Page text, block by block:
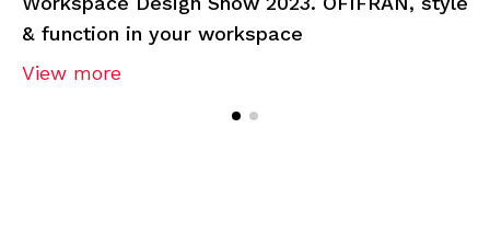
& function in your workspace
View more